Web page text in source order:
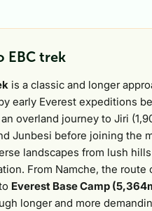
EBC trek
is a classic and longer
early Everest expeditions
overland journey to Jiri
Junbesi before joining the
landscapes from lush
From Namche, the
Everest Base Camp
longer and more